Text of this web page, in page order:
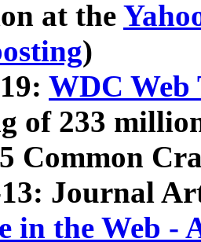
at the
)
WDC Web
of 233
Common
13: Journal
in the Web -